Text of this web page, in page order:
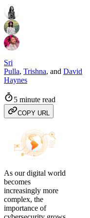
Sri
Pulla, Trishna, and David
Haynes
5 minute read
COPY URL
As our digital world
becomes
increasingly more
complex, the
importance of